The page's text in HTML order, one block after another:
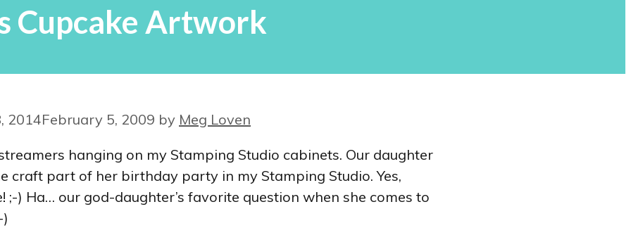
Cupcake Artwork
2014February 5, 2009 by Meg Loven
hanging on my Stamping Studio cabinets. Our daughter
craft part of her birthday party in my Stamping Studio. Yes,
) Ha… our god-daughter’s favorite question when she comes to